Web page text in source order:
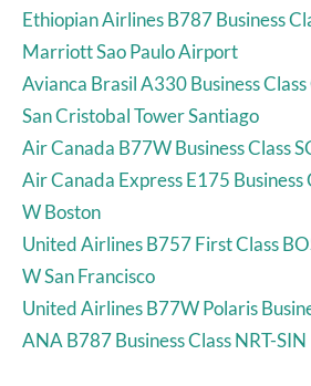
Ethiopian Airlines B787 Business
Marriott Sao Paulo Airport
Avianca Brasil A330 Business Class
San Cristobal Tower Santiago
Air Canada B77W Business Class
Air Canada Express E175 Business
W Boston
United Airlines B757 First Class
W San Francisco
United Airlines B77W Polaris
ANA B787 Business Class NRT-SIN